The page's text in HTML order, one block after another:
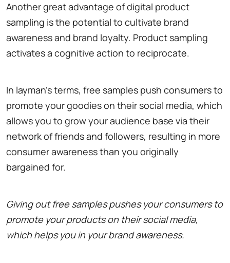
Another great advantage of digital product
sampling is the potential to cultivate brand
awareness and brand loyalty. Product sampling
activates a cognitive action to reciprocate.
In layman's terms, free samples push consumers to
promote your goodies on their social media, which
allows you to grow your audience base via their
network of friends and followers, resulting in more
consumer awareness than you originally
bargained for.
Giving out free samples pushes your consumers to
promote your products on their social media,
which helps you in your brand awareness.